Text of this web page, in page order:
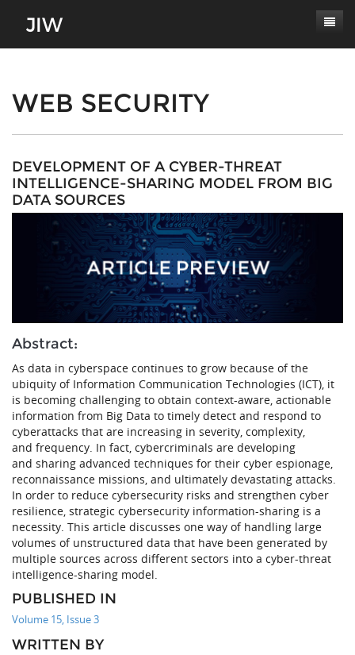
About
Journal Scope
Authors' Responsibilities
Review Process
Conferences
Contact
Latest Edition
WEB SECURITY
DEVELOPMENT OF A CYBER-THREAT
INTELLIGENCE-SHARING MODEL FROM BIG
DATA SOURCES
Abstract:
As data in cyberspace continues to grow because of the
ubiquity of Information Communication Technologies (ICT), it
is becoming challenging to obtain context-aware, actionable
information from Big Data to timely detect and respond to
cyberattacks that are increasing in severity, complexity,
and frequency. In fact, cybercriminals are developing
and sharing advanced techniques for their cyber espionage,
reconnaissance missions, and ultimately devastating attacks.
In order to reduce cybersecurity risks and strengthen cyber
resilience, strategic cybersecurity information-sharing is a
necessity. This article discusses one way of handling large
volumes of unstructured data that have been generated by
multiple sources across different sectors into a cyber-threat
intelligence-sharing model.
PUBLISHED IN
Volume 15, Issue 3
WRITTEN BY